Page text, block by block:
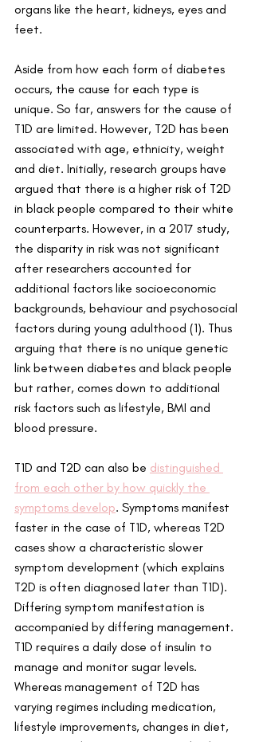
organs like the heart, kidneys, eyes and
feet.
Aside from how each form of diabetes
occurs, the cause for each type is
unique. So far, answers for the cause of
T1D are limited. However, T2D has been
associated with age, ethnicity, weight
and diet. Initially, research groups have
argued that there is a higher risk of T2D
in black people compared to their white
counterparts. However, in a 2017 study,
the disparity in risk was not significant
after researchers accounted for
additional factors like socioeconomic
backgrounds, behaviour and psychosocial
factors during young adulthood (1). Thus
arguing that there is no unique genetic
link between diabetes and black people
but rather, comes down to additional
risk factors such as lifestyle, BMI and
blood pressure.
T1D and T2D can also be distinguished
from each other by how quickly the
symptoms develop. Symptoms manifest
faster in the case of T1D, whereas T2D
cases show a characteristic slower
symptom development (which explains
T2D is often diagnosed later than T1D).
Differing symptom manifestation is
accompanied by differing management.
T1D requires a daily dose of insulin to
manage and monitor sugar levels.
Whereas management of T2D has
varying regimes including medication,
lifestyle improvements, changes in diet,